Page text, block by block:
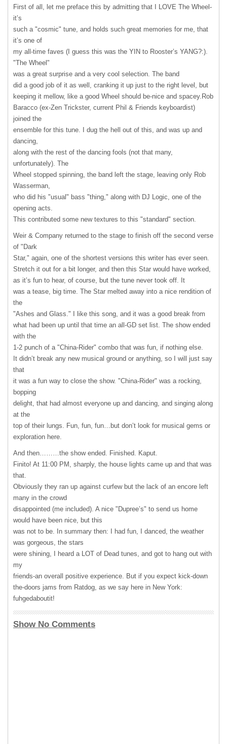
First of all, let me preface this by admitting that I LOVE The Wheel-
it’s
such a "cosmic" tune, and holds such great memories for me, that
it’s one of
my all-time faves (I guess this was the YIN to Rooster’s YANG?:).
"The Wheel"
was a great surprise and a very cool selection. The band
did a good job of it as well, cranking it up just to the right level, but
keeping it mellow, like a good Wheel should be-nice and spacey.Rob
Baracco (ex-Zen Trickster, current Phil & Friends keyboardist)
joined the
ensemble for this tune. I dug the hell out of this, and was up and
dancing,
along with the rest of the dancing fools (not that many,
unfortunately). The
Wheel stopped spinning, the band left the stage, leaving only Rob
Wasserman,
who did his "usual" bass "thing," along with DJ Logic, one of the
opening acts.
This contributed some new textures to this "standard" section.
Weir & Company returned to the stage to finish off the second verse
of "Dark
Star," again, one of the shortest versions this writer has ever seen.
Stretch it out for a bit longer, and then this Star would have worked,
as it’s fun to hear, of course, but the tune never took off. It
was a tease, big time. The Star melted away into a nice rendition of
the
"Ashes and Glass." I like this song, and it was a good break from
what had been up until that time an all-GD set list. The show ended
with the
1-2 punch of a "China-Rider" combo that was fun, if nothing else.
It didn’t break any new musical ground or anything, so I will just say
that
it was a fun way to close the show. "China-Rider" was a rocking,
bopping
delight, that had almost everyone up and dancing, and singing along
at the
top of their lungs. Fun, fun, fun…but don’t look for musical gems or
exploration here.
And then………the show ended. Finished. Kaput.
Finito! At 11:00 PM, sharply, the house lights came up and that was
that.
Obviously they ran up against curfew but the lack of an encore left
many in the crowd
disappointed (me included). A nice "Dupree’s" to send us home
would have been nice, but this
was not to be. In summary then: I had fun, I danced, the weather
was gorgeous, the stars
were shining, I heard a LOT of Dead tunes, and got to hang out with
my
friends-an overall positive experience. But if you expect kick-down
the-doors jams from Ratdog, as we say here in New York:
fuhgedaboutit!
Show No Comments